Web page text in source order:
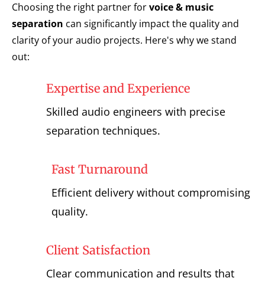
Choosing the right partner forvoice & music
separation can significantly impact the quality and
clarity of your audio projects. Here's why we stand
out:
Expertise and Experience
Skilled audio engineers with precise
separation techniques.
Fast Turnaround
Efficient delivery without compromising
quality.
Client Satisfaction
Clear communication and results that